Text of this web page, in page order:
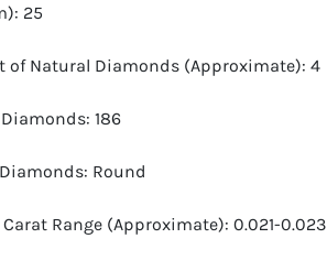
25
of Natural Diamonds (Approximate): 4
186
Round
Range (Approximate): 0.021-0.023